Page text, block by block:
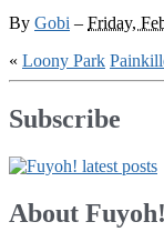
on
web
By Gobi – Friday,
« Loony Park
Subscribe
About Fuyoh!